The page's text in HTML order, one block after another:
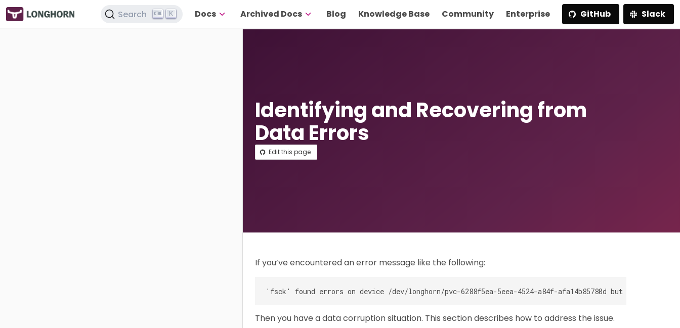
Search K Docs Archived Docs Blog Knowledge Base Community Enterprise GitHub Slack
Identifying and Recovering from
Data Errors
Edit this page
If you’ve encountered an error message like the following:
Then you have a data corruption situation. This section describes how to address the issue.